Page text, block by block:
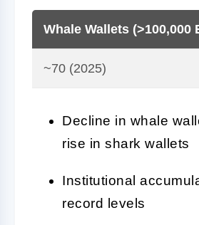
Whale Wallets (>100,000
~70 (2025)
Decline in whale
rise in shark wallets
Institutional
record levels